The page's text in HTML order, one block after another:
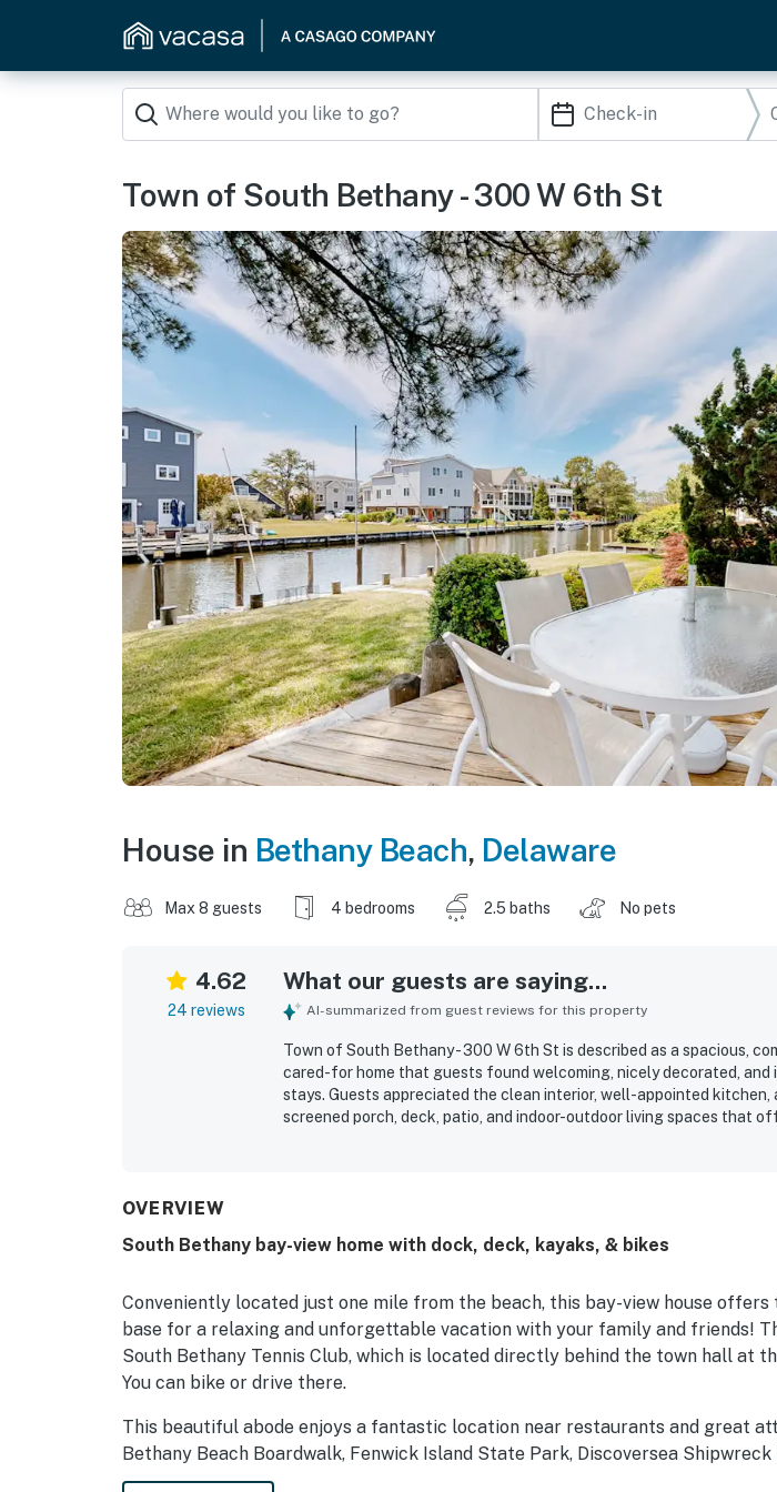
Town of South Bethany - 300 W 6th St
House in Bethany Beach, Delaware
Max 8 guests 4 bedrooms 2.5 baths No pets
4.62
24 reviews
What our guests are saying...
AI-summarized from guest reviews for this property
Town of South Bethany - 300 W 6th St is described as a spacious,
cared-for home that guests found welcoming, nicely decorated, and
stays. Guests appreciated the clean interior, well-appointed kitchen,
screened porch, deck, patio, and indoor-outdoor living spaces that
OVERVIEW
South Bethany bay-view home with dock, deck, kayaks, & bikes
Conveniently located just one mile from the beach, this bay-view house
base for a relaxing and unforgettable vacation with your family and friends!
South Bethany Tennis Club, which is located directly behind the town hall at
You can bike or drive there.
This beautiful abode enjoys a fantastic location near restaurants and great
Bethany Beach Boardwalk, Fenwick Island State Park, Discoversea
& Go-Karts, Northside Park, and Ocean City Beach.